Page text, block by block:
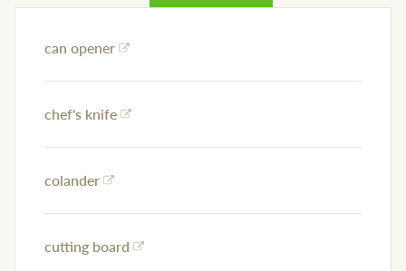
can opener
chef's knife
colander
cutting board